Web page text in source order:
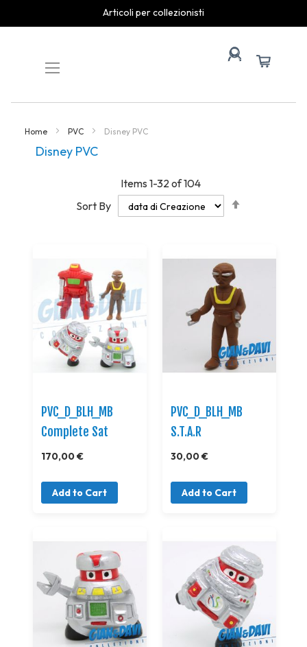
spedizioni rapide
Content
Home PVC Disney PVC
Disney PVC
Items 1-32of104
Sort By
PVC_D_BLH_MB
Complete Sat
170,00 €
Add to Cart
PVC_D_BLH_MB
S.T.A.R
30,00 €
Add to Cart